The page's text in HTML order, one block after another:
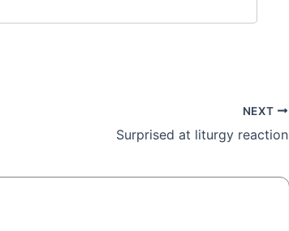
NEXT
Surprised at liturgy reaction